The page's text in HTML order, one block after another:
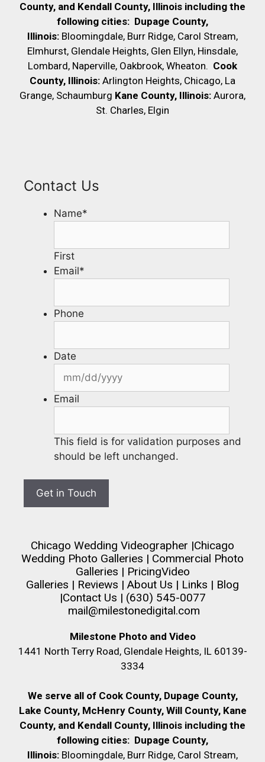
County, and Kendall County, Illinois including the
following cities: Dupage County,
Illinois: Bloomingdale, Burr Ridge, Carol Stream,
Elmhurst, Glendale Heights, Glen Ellyn, Hinsdale,
Lombard, Naperville, Oakbrook, Wheaton. Cook
County, Illinois: Arlington Heights, Chicago, La
Grange, Schaumburg Kane County, Illinois: Aurora,
St. Charles, Elgin
Contact Us
Name*
First
Email*
Phone
Date
Email
This field is for validation purposes and
should be left unchanged.
Chicago Wedding Videographer |Chicago
Wedding Photo Galleries | Commercial Photo
Galleries | PricingVideo
Galleries | Reviews | About Us | Links | Blog
|Contact Us | (630) 545-0077
mail@milestonedigital.com
Milestone Photo and Video
1441 North Terry Road, Glendale Heights, IL 60139-
3334
We serve all of Cook County, Dupage County,
Lake County, McHenry County, Will County, Kane
County, and Kendall County, Illinois including the
following cities: Dupage County,
Illinois: Bloomingdale, Burr Ridge, Carol Stream,